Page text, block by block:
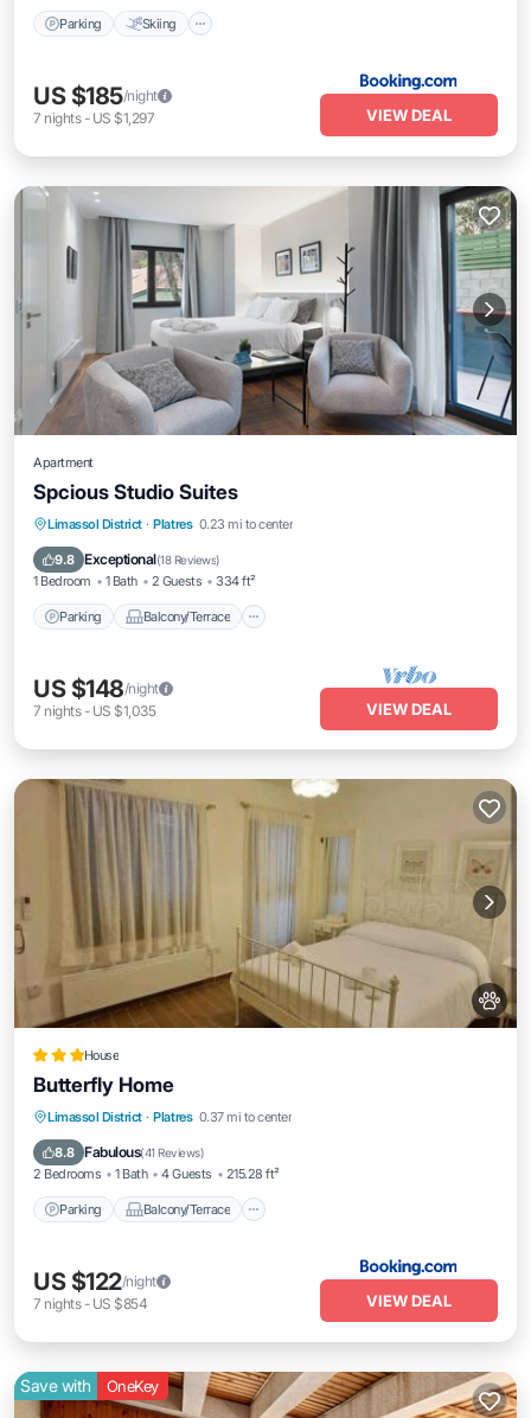
Parking Skiing
US $185/night
7 nights- US $1,297 VIEW DEAL
Apartment
Spcious Studio Suites
Limassol District · Platres 0.23 mi to center
9.8 Exceptional(18 Reviews)
1 Bedroom 1 Bath 2 Guests 334 ft²
Parking Balcony/Terrace
Parking Balcony/Terrace
Air Conditioner
US $148/night
7 nights- US $1,035 VIEW DEAL
House
Butterfly Home
Limassol District · Platres 0.37 mi to center
8.8 Fabulous(41 Reviews)
2 Bedrooms 1 Bath 4 Guests 215.28 ft²
Parking Balcony/Terrace
Parking Balcony/Terrace
Air Conditioner
US $122/night
7 nights- US $854 VIEW DEAL
Save with OneKey